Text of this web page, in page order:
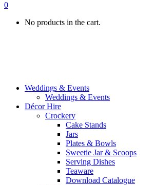
0
No products in the cart.
Weddings & Events
Weddings & Events
Décor Hire
Crockery
Cake Stands
Jars
Plates & Bowls
Sweetie Jar & Scoops
Serving Dishes
Teaware
Download Catalogue